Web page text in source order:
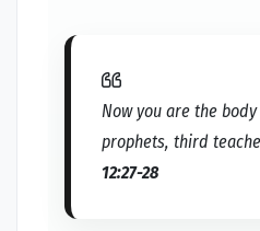
Now you are the
prophets, third
12:27-28